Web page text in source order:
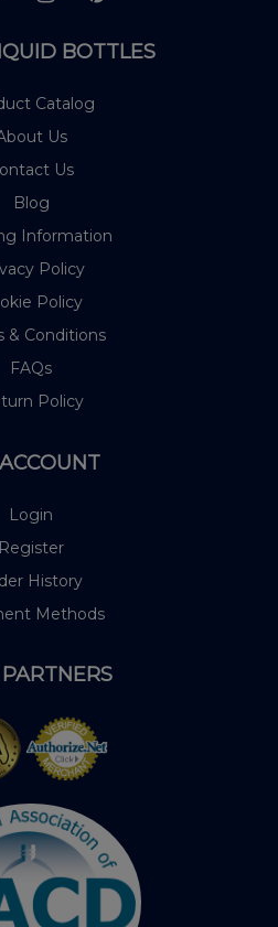
BOTTLES
Catalog
Us
Us
Blog
Information
Policy
Policy
& Conditions
FAQs
Policy
Login
Register
History
Methods